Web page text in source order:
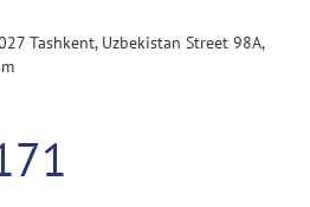
Tashkent, Uzbekistan Street 98A,